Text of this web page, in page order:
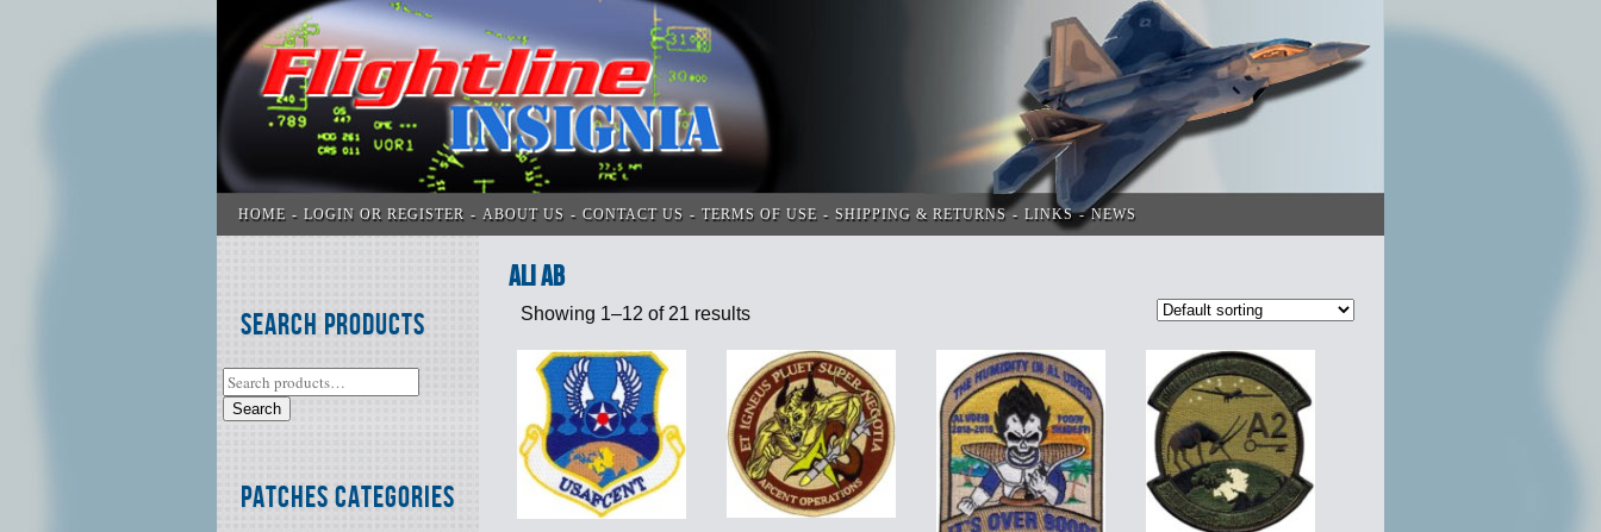
HOME LOGIN OR REGISTER ABOUT US CONTACT US TERMS OF USE SHIPPING & RETURNS LINKS NEWS
Search Products
Search
Patches Categories
Ali AB
Showing 1–12 of 21 results